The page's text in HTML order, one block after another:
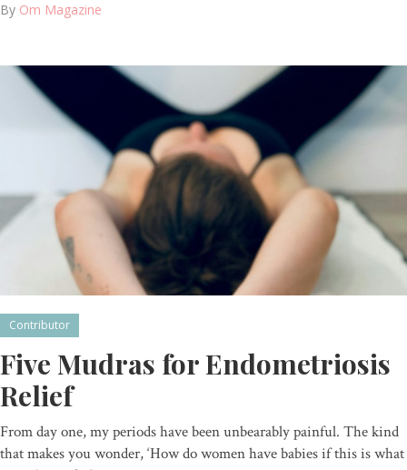
By Om Magazine
Contributor
Five Mudras for Endometriosis
Relief
From day one, my periods have been unbearably painful. The kind
that makes you wonder, ‘How do women have babies if this is what